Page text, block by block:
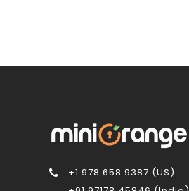
+1 978 658 9387 (US)